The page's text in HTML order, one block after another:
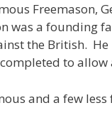
Freemason,
was a founding
the British.
to allow
and a few